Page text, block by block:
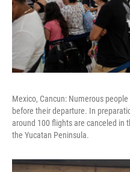
Mexico, Cancun: Numerous
before their departure. In
around 100 flights are canceled in
the Yucatan Peninsula.